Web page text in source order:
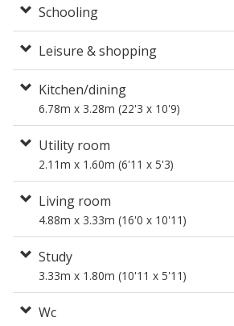
Schooling
Leisure & shopping
Kitchen/dining
6.78m x 3.28m (22'3 x 10'9)
Utility room
2.11m x 1.60m (6'11 x 5'3)
Living room
4.88m x 3.33m (16'0 x 10'11)
Study
3.33m x 1.80m (10'11 x 5'11)
Wc